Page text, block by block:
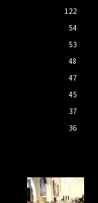
122
54
53
48
47
45
37
36